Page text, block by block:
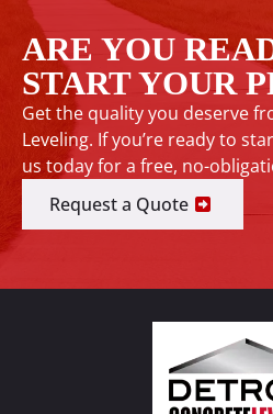
ARE YOU
START YOUR
Get the quality you deserve
Leveling. If you’re ready to
us today for a free, no-
Request a Quote